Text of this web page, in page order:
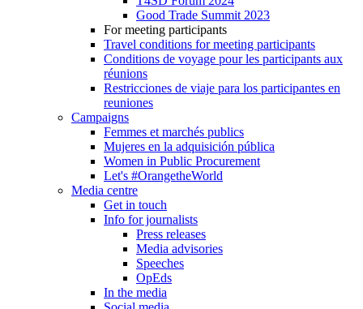
Good Trade Summit 2023
For meeting participants
Travel conditions for meeting participants
Conditions de voyage pour les participants aux
réunions
Restricciones de viaje para los participantes en
reuniones
Campaigns
Femmes et marchés publics
Mujeres en la adquisición pública
Women in Public Procurement
Let's #OrangetheWorld
Media centre
Get in touch
Info for journalists
Press releases
Media advisories
Speeches
OpEds
In the media